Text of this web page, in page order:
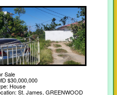
Sale
$30,000,000
House
St. James, GREENWOOD